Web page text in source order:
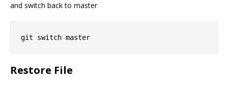
and switch back to master
Restore File